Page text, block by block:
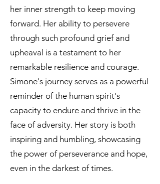
her inner strength to keep moving
forward. Her ability to persevere
through such profound grief and
upheaval is a testament to her
remarkable resilience and courage.
Simone's journey serves as a powerful
reminder of the human spirit's
capacity to endure and thrive in the
face of adversity. Her story is both
inspiring and humbling, showcasing
the power of perseverance and hope,
even in the darkest of times.